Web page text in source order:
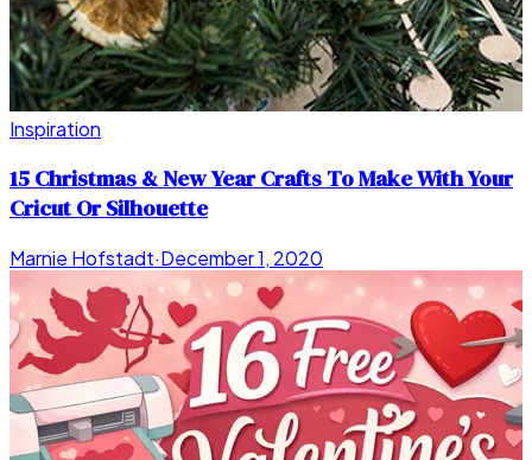
Inspiration
15 Christmas & New Year Crafts To Make With Your
Cricut Or Silhouette
Marnie Hofstadt·December 1, 2020